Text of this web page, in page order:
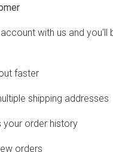
with us and you'll
faster
shipping addresses
your order history
orders